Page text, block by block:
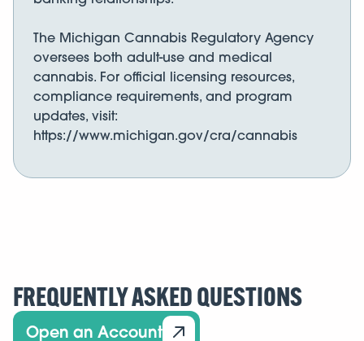
The Michigan Cannabis Regulatory Agency
oversees both adult-use and medical
cannabis. For official licensing resources,
compliance requirements, and program
updates, visit:
https://www.michigan.gov/cra/cannabis
FREQUENTLY ASKED QUESTIONS
Open an Account